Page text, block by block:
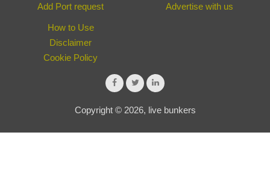
Add Port request
Advertise with us
How to Use
Disclaimer
Cookie Policy
Copyright © 2026, live bunkers